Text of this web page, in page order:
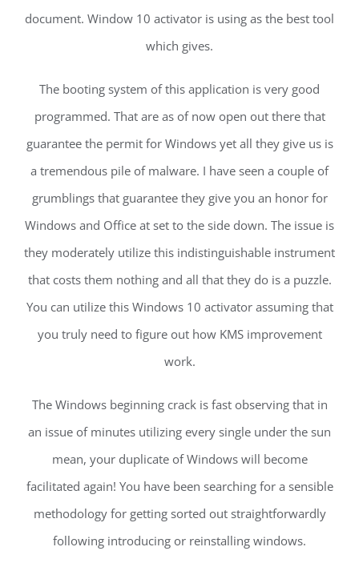
document. Window 10 activator is using as the best tool
which gives.
The booting system of this application is very good
programmed. That are as of now open out there that
guarantee the permit for Windows yet all they give us is
a tremendous pile of malware. I have seen a couple of
grumblings that guarantee they give you an honor for
Windows and Office at set to the side down. The issue is
they moderately utilize this indistinguishable instrument
that costs them nothing and all that they do is a puzzle.
You can utilize this Windows 10 activator assuming that
you truly need to figure out how KMS improvement
work.
The Windows beginning crack is fast observing that in
an issue of minutes utilizing every single under the sun
mean, your duplicate of Windows will become
facilitated again! You have been searching for a sensible
methodology for getting sorted out straightforwardly
following introducing or reinstalling windows.